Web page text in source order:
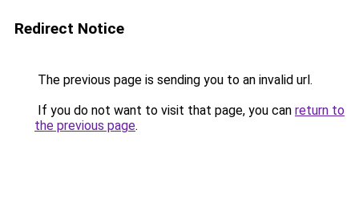
Redirect Notice
The previous page is sending you to an invalid url.
If you do not want to visit that page, you can return to
the previous page.